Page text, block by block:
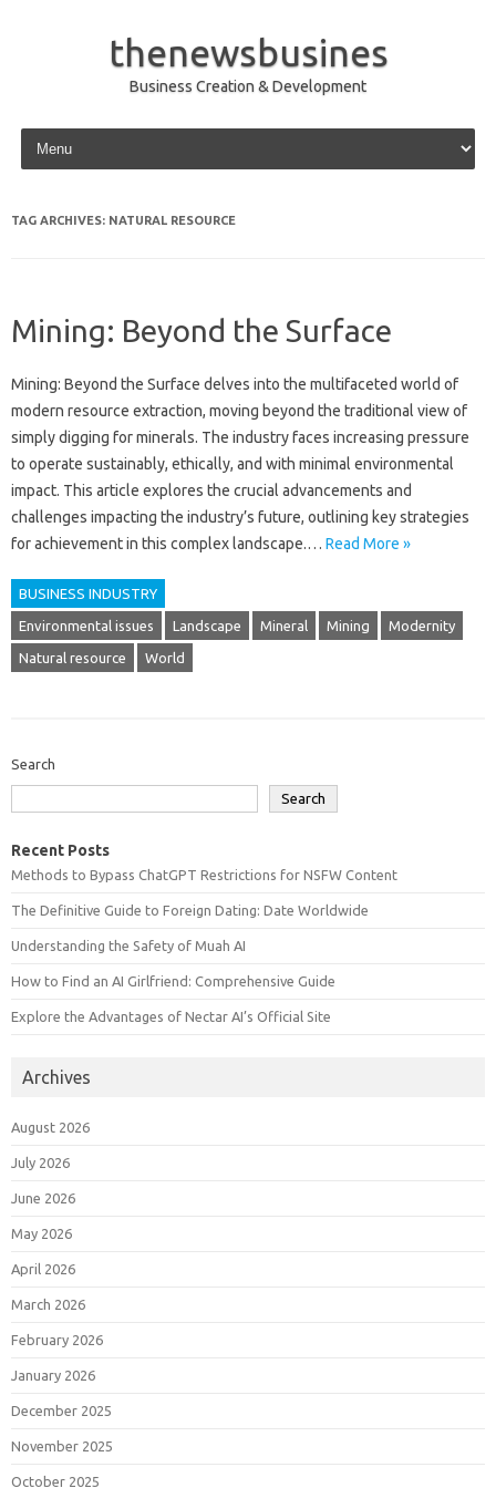
thenewsbusines
Business Creation & Development
Skip to content
TAG ARCHIVES: NATURAL RESOURCE
Mining: Beyond the Surface
Mining: Beyond the Surface delves into the multifaceted world of
modern resource extraction, moving beyond the traditional view of
simply digging for minerals. The industry faces increasing pressure
to operate sustainably, ethically, and with minimal environmental
impact. This article explores the crucial advancements and
challenges impacting the industry’s future, outlining key strategies
for achievement in this complex landscape.… Read More »
BUSINESS INDUSTRY
Environmental issues Landscape Mineral Mining Modernity
Natural resource World
Search
Search
Recent Posts
Methods to Bypass ChatGPT Restrictions for NSFW Content
The Definitive Guide to Foreign Dating: Date Worldwide
Understanding the Safety of Muah AI
How to Find an AI Girlfriend: Comprehensive Guide
Explore the Advantages of Nectar AI’s Official Site
Archives
August 2026
July 2026
June 2026
May 2026
April 2026
March 2026
February 2026
January 2026
December 2025
November 2025
October 2025